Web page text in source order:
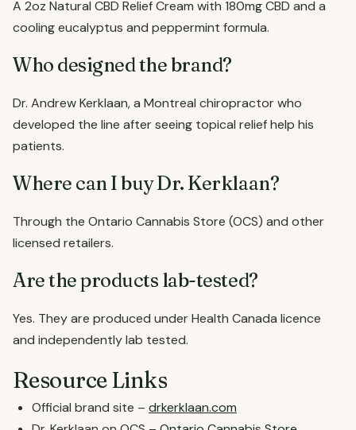
A 2oz Natural CBD Relief Cream with 180mg CBD and a
cooling eucalyptus and peppermint formula.
Who designed the brand?
Dr. Andrew Kerklaan, a Montreal chiropractor who
developed the line after seeing topical relief help his
patients.
Where can I buy Dr. Kerklaan?
Through the Ontario Cannabis Store (OCS) and other
licensed retailers.
Are the products lab-tested?
Yes. They are produced under Health Canada licence
and independently lab tested.
Resource Links
Official brand site – drkerklaan.com